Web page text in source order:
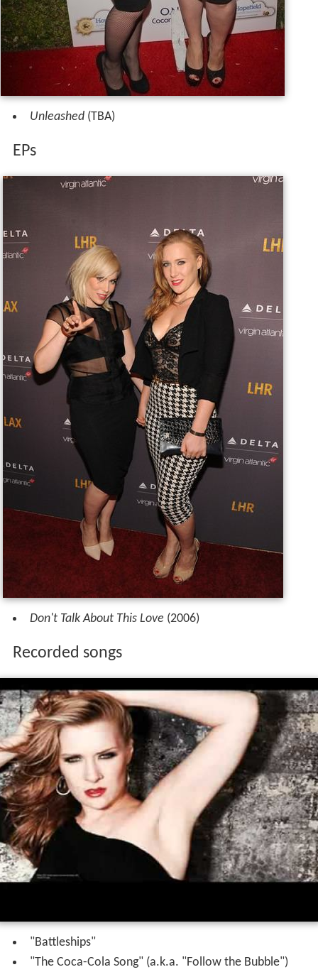
Unleashed(TBA)
EPs
Don't Talk About This Love (2006)
Recorded songs
"Battleships"
"The Coca-Cola Song" (a.k.a. "Follow the Bubble")